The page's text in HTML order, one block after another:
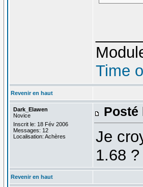
Time
Revenir en haut
Dark_Elawen
Novice
Inscrit le: 18 Fév 2006
Messages: 12
Localisation: Achères
Posté
Je
1.68 ?
Revenir en haut